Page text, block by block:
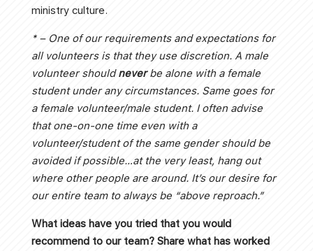
ministry culture.
* – One of our requirements and expectations for
all volunteers is that they use discretion. A male
volunteer shouldneverbe alone with a female
student under any circumstances. Same goes for
a female volunteer/male student. I often advise
that one-on-one time even with a
volunteer/student of the same gender should be
avoided if possible…at the very least, hang out
where other people are around. It’s our desire for
our entire team to always be “above reproach.”
What ideas have you tried that you would
recommend to our team? Share what has worked